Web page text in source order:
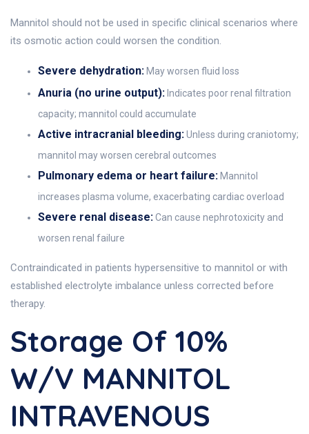
Mannitol should not be used in specific clinical scenarios where
its osmotic action could worsen the condition.
Severe dehydration: May worsen fluid loss
Anuria (no urine output): Indicates poor renal filtration
capacity; mannitol could accumulate
Active intracranial bleeding:Unless during craniotomy;
mannitol may worsen cerebral outcomes
Pulmonary edema or heart failure: Mannitol
increases plasma volume, exacerbating cardiac overload
Severe renal disease:Can cause nephrotoxicity and
worsen renal failure
Contraindicated in patients hypersensitive to mannitol or with
established electrolyte imbalance unless corrected before
therapy.
Storage Of 10%
W/v MANNITOL
INTRAVENOUS